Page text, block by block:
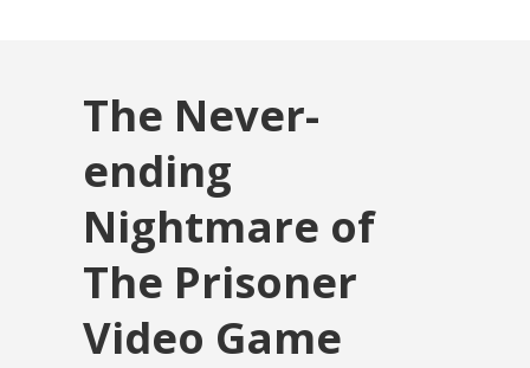
The Never-
ending
Nightmare of
The Prisoner
Video Game